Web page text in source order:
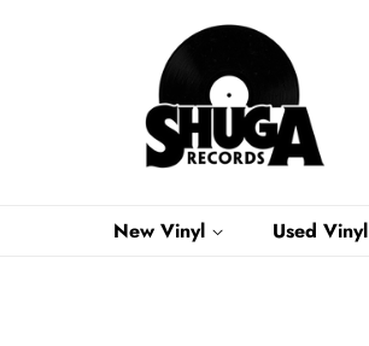
New Vinyl Used Vinyl